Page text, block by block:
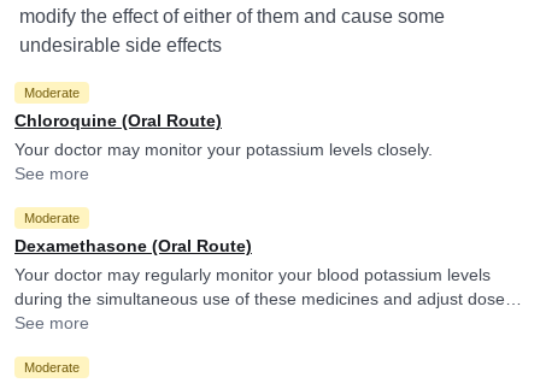
modify the effect of either of them and cause some
undesirable side effects
Moderate
Chloroquine (Oral Route)
Your doctor may monitor your potassium levels closely.
See more
Moderate
Dexamethasone (Oral Route)
Your doctor may regularly monitor your blood potassium levels
during the simultaneous use of these medicines and adjust doses
accordingly if necessary.
See more
Moderate